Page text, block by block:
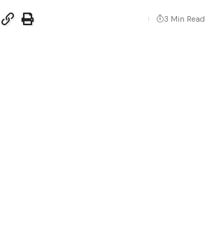
3 Min Read